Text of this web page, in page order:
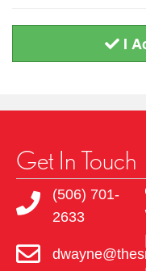
I
Get In Touch
(506) 701-
2633